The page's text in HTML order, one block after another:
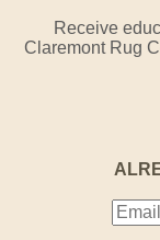
Receive
Claremont Rug